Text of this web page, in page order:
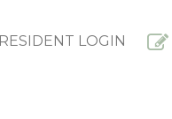
RESIDENT LOGIN